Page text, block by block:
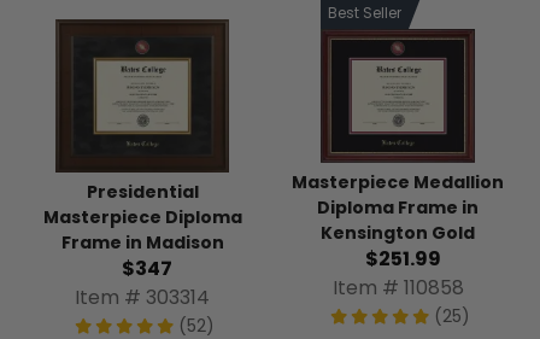
Presidential
Masterpiece Diploma
Frame in Madison
$347
Item # 303314
(52)
Best Seller
Masterpiece Medallion
Diploma Frame in
Kensington Gold
$251.99
Item # 110858
(25)